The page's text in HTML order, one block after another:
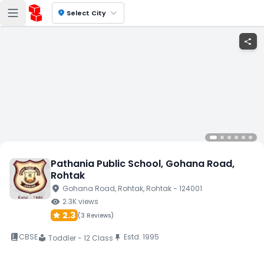
location_on Select City
share
Pathania Public School, Gohana Road,
Rohtak
location_on Gohana Road, Rohtak, Rohtak- 124001
visibility 2.3Kviews
2.3 (3 Reviews)
book_2CBSElocal_library Toddler - 12 Class push_pin Estd. 1995